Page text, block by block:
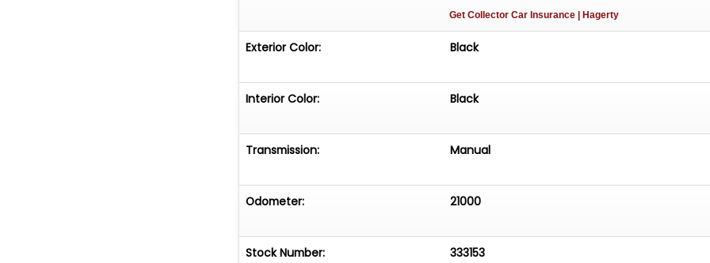
Get Collector Car Insurance | Hagerty
Exterior Color: Black
Interior Color: Black
Transmission: Manual
Odometer: 21000
Stock Number: 333153